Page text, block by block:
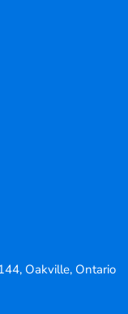
Oakville, Ontario